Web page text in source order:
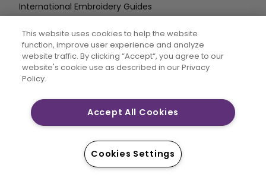
International Embroidery Guides
STAY IN THE LOOP
Enter Email
Address
of Singer Sourcing Limited LLC. © 2026 Singer Sourcing
Limited LLC or its Affiliates. All rights reserved.
This website uses cookies to help the website
function, improve user experience and analyze
website traffic. By clicking “Accept“, you agree to our
website's cookie use as described in our Privacy
Policy.
Accept All Cookies
Cookies Settings